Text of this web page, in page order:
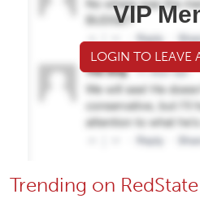
VIP
LOGIN TO LEAVE
Trending on